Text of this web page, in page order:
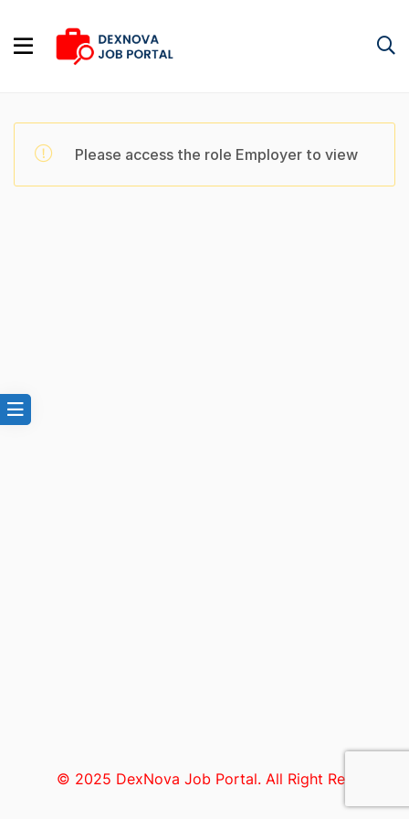
Please access the role Employer to view
© 2025 DexNova Job Portal. All Right Reserved.